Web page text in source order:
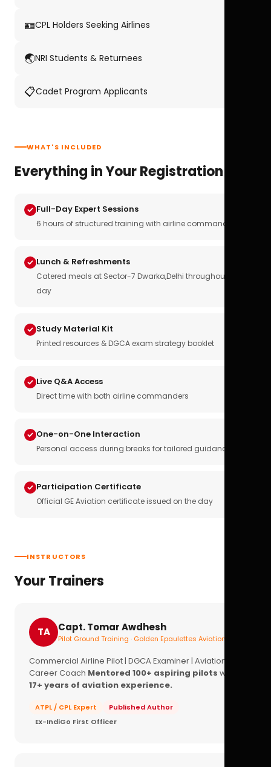
🪪CPL Holders Seeking Airlines
🌏NRI Students & Returnees
📋Cadet Program Applicants
WHAT'S INCLUDED
Everything in Your Registration
Full-Day Expert Sessions
6 hours of structured training with airline commanders
Lunch & Refreshments
Catered meals at Sector-7 Dwarka,Delhi throughout the
day
Study Material Kit
Printed resources & DGCA exam strategy booklet
Live Q&A Access
Direct time with both airline commanders
One-on-One Interaction
Personal access during breaks for tailored guidance
Participation Certificate
Official GE Aviation certificate issued on the day
INSTRUCTORS
Your Trainers
TA Capt. Tomar Awdhesh
Pilot Ground Training · Golden Epaulettes Aviation
Commercial Airline Pilot | DGCA Examiner | Aviation
Career Coach Mentored 100+ aspiring pilots with
17+ years of aviation experience.
ATPL / CPL Expert
Published Author
Ex-IndiGo First Officer